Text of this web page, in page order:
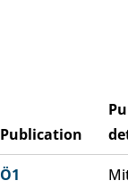
Publication
Ö1